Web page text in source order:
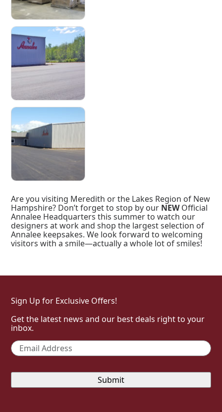
Are you visiting Meredith or the Lakes Region of New
Hampshire? Don’t forget to stop by our NEWOfficial
Annalee Headquarters this summer to watch our
designers at work and shop the largest selection of
Annalee keepsakes. We look forward to welcoming
visitors with a smile—actually a whole lot of smiles!
Sign Up for Exclusive Offers!
Get the latest news and our best deals right to your
inbox.
Email *